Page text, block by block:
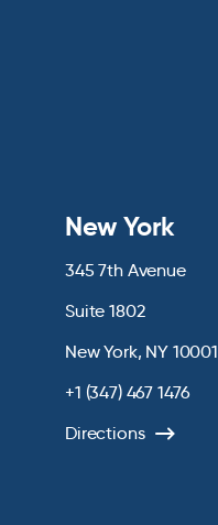
New York
345 7th Avenue
Suite 1802
New York, NY 10001
+1 (347) 467 1476
Directions